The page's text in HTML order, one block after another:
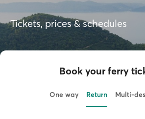
Tickets, prices & schedules
Book your ferry
One way Return Multi-